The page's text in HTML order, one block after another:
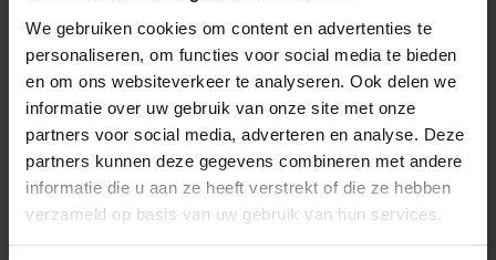
We gebruiken cookies om content en advertenties te
personaliseren, om functies voor social media te bieden
en om ons websiteverkeer te analyseren. Ook delen we
informatie over uw gebruik van onze site met onze
partners voor social media, adverteren en analyse. Deze
partners kunnen deze gegevens combineren met andere
informatie die u aan ze heeft verstrekt of die ze hebben
verzameld op basis van uw gebruik van hun services.
Read more